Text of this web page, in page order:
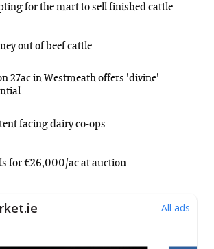
for the mart to sell finished cattle
out of beef cattle
27ac in Westmeath offers 'divine'
facing dairy co-ops
for €26,000/ac at auction